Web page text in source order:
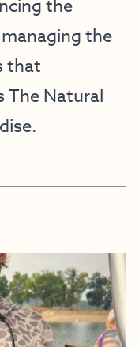
the
the
that
The Natural